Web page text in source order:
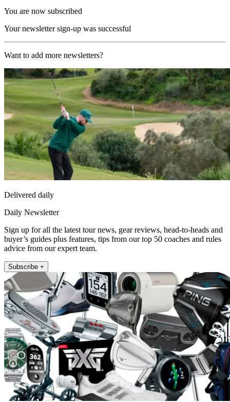
You are now subscribed
Your newsletter sign-up was successful
Want to add more newsletters?
Delivered daily
Daily Newsletter
Sign up for all the latest tour news, gear reviews, head-to-heads and
buyer’s guides plus features, tips from our top 50 coaches and rules
advice from our expert team.
Subscribe +